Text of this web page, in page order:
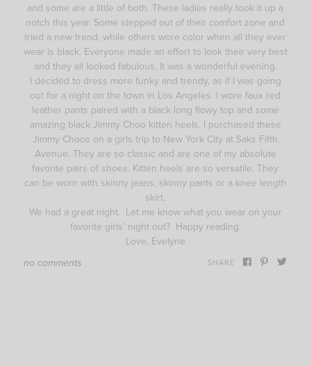
and some are a little of both. These ladies really took it up a
notch this year. Some stepped out of their comfort zone and
tried a new trend, while others wore color when all they ever
wear is black. Everyone made an effort to look their very best
and they all looked fabulous. It was a wonderful evening.
I decided to dress more funky and trendy, as if I was going
out for a night on the town in Los Angeles. I wore faux red
leather pants paired with a black long flowy top and some
amazing black Jimmy Choo kitten heels. I purchased these
Jimmy Choos on a girls trip to New York City at Saks Fifth
Avenue. They are so classic and are one of my absolute
favorite pairs of shoes. Kitten heels are so versatile. They
can be worn with skinny jeans, skinny pants or a knee length
skirt.
We had a great night. Let me know what you wear on your
favorite girls’ night out? Happy reading.
Love, Evelyne
no comments
SHARE